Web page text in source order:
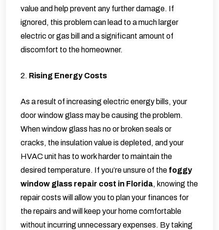
value and help prevent any further damage. If
ignored, this problem can lead to a much larger
electric or gas bill and a significant amount of
discomfort to the homeowner.
2. Rising Energy Costs
As a result of increasing electric energy bills, your
door window glass may be causing the problem.
When window glass has no or broken seals or
cracks, the insulation value is depleted, and your
HVAC unit has to work harder to maintain the
desired temperature. If you’re unsure of the foggy
window glass repair cost in Florida, knowing the
repair costs will allow you to plan your finances for
the repairs and will keep your home comfortable
without incurring unnecessary expenses. By taking